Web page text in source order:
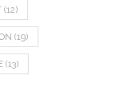
(12)
(19)
(13)